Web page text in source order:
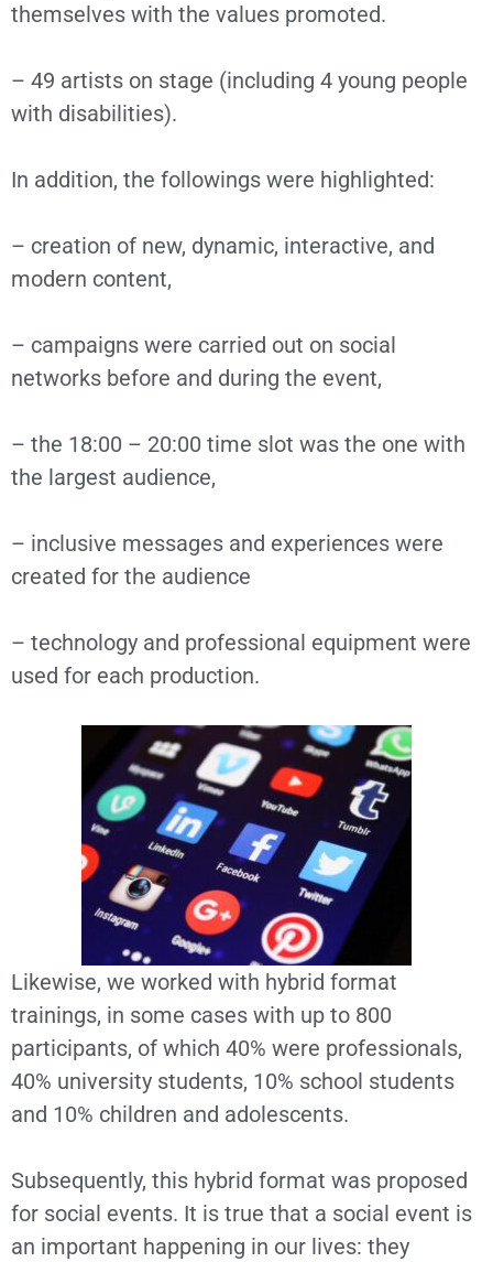
themselves with the values promoted.
– 49 artists on stage (including 4 young people
with disabilities).
In addition, the followings were highlighted:
– creation of new, dynamic, interactive, and
modern content,
– campaigns were carried out on social
networks before and during the event,
– the 18:00 – 20:00 time slot was the one with
the largest audience,
– inclusive messages and experiences were
created for the audience
– technology and professional equipment were
used for each production.
Likewise, we worked with hybrid format
trainings, in some cases with up to 800
participants, of which 40% were professionals,
40% university students, 10% school students
and 10% children and adolescents.
Subsequently, this hybrid format was proposed
for social events. It is true that a social event is
an important happening in our lives: they